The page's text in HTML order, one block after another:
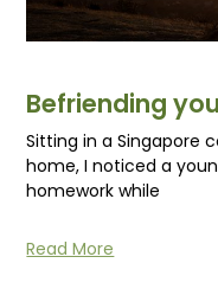
Befriending
Sitting in a Singapore
home, I noticed a
homework while
Read More